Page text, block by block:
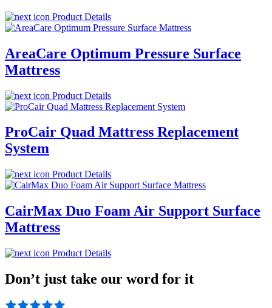
Product Details
AreaCare Optimum Pressure Surface
Mattress
Product Details
ProCair Quad Mattress Replacement
System
Product Details
CairMax Duo Foam Air Support Surface
Mattress
Product Details
Don’t just take our word for it